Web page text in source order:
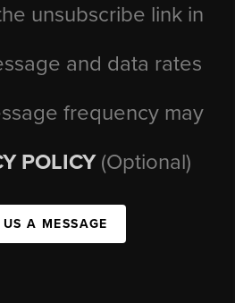
unsubscribe link in
and data rates
frequency may
POLICY (Optional)
US A MESSAGE